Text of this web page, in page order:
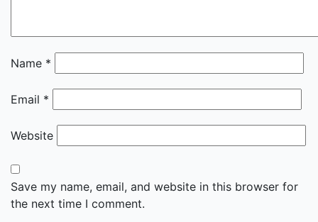
Name *
Email *
Website
Save my name, email, and website in this browser for
the next time I comment.